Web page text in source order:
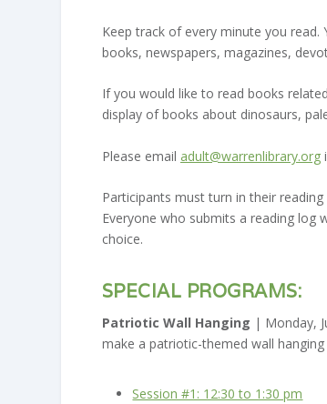
Keep track of every minute you
books, newspapers, magazines,
If you would like to read books
display of books about dinosaurs,
Please email adult@warrenlibrary.org
Participants must turn in their reading
Everyone who submits a reading log
choice.
SPECIAL PROGRAMS:
Patriotic Wall Hanging | Monday,
make a patriotic-themed wall
Session #1: 12:30 to 1:30 pm